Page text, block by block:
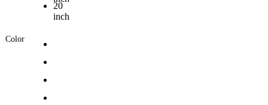
20
inch
Color